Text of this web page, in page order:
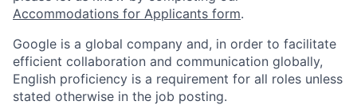
Accommodations for Applicants form.
Google is a global company and, in order to facilitate
efficient collaboration and communication globally,
English proficiency is a requirement for all roles unless
stated otherwise in the job posting.